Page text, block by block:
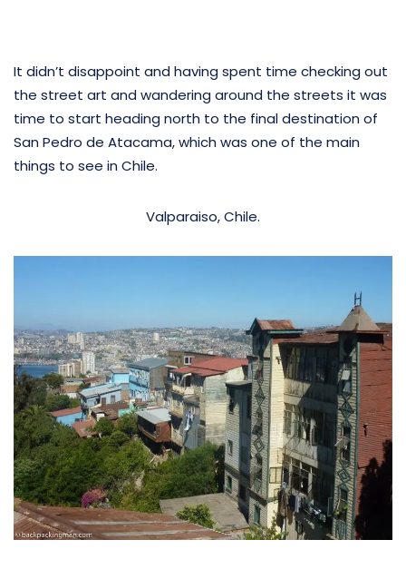
It didn’t disappoint and having spent time checking out
the street art and wandering around the streets it was
time to start heading north to the final destination of
San Pedro de Atacama, which was one of the main
things to see in Chile.
Valparaiso, Chile.